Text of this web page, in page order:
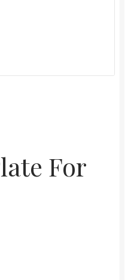
For